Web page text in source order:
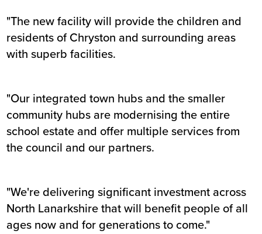
"The new facility will provide the children and
residents of Chryston and surrounding areas
with superb facilities.
"Our integrated town hubs and the smaller
community hubs are modernising the entire
school estate and offer multiple services from
the council and our partners.
"We're delivering significant investment across
North Lanarkshire that will benefit people of all
ages now and for generations to come."